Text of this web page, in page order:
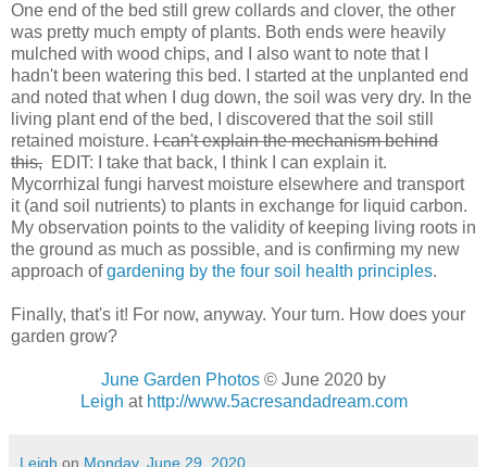
One end of the bed still grew collards and clover, the other
was pretty much empty of plants. Both ends were heavily
mulched with wood chips, and I also want to note that I
hadn't been watering this bed. I started at the unplanted end
and noted that when I dug down, the soil was very dry. In the
living plant end of the bed, I discovered that the soil still
retained moisture. I can't explain the mechanism behind
this, EDIT: I take that back, I think I can explain it.
Mycorrhizal fungi harvest moisture elsewhere and transport
it (and soil nutrients) to plants in exchange for liquid carbon.
My observation points to the validity of keeping living roots in
the ground as much as possible, and is confirming my new
approach ofgardening by the four soil health principles.
Finally, that's it! For now, anyway. Your turn. How does your
garden grow?
June Garden Photos © June 2020 by
Leigh at http://www.5acresandadream.com
Leigh on Monday, June 29, 2020